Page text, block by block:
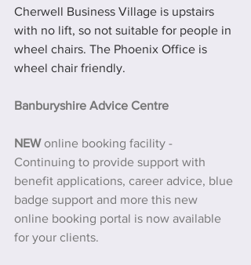
Cherwell Business Village is upstairs
with no lift, so not suitable for people in
wheel chairs. The Phoenix Office is
wheel chair friendly.
Banburyshire Advice Centre
NEW online booking facility -
Continuing to provide support with
benefit applications, career advice, blue
badge support and more this new
online booking portal is now available
for your clients.